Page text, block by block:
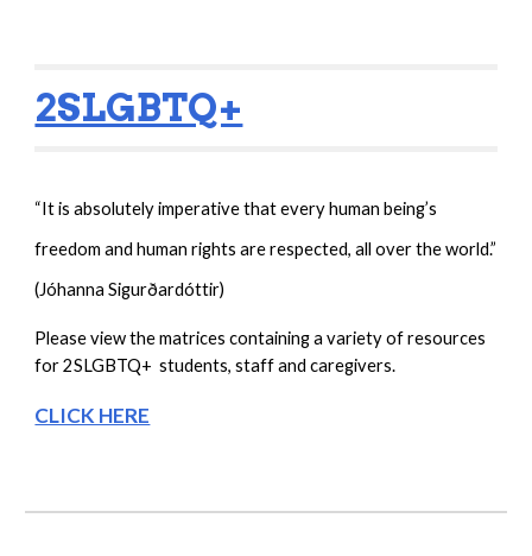
2SLGBTQ+
“It is absolutely imperative that every human being’s
freedom and human rights are respected, all over the world.”
(Jóhanna Sigurðardóttir)
Please view the matrices containing a variety of resources
for 2SLGBTQ+  students, staff and caregivers.
CLICK HERE